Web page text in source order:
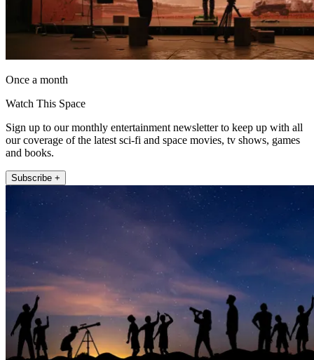
Once a month
Watch This Space
Sign up to our monthly entertainment newsletter to keep up with all
our coverage of the latest sci-fi and space movies, tv shows, games
and books.
Subscribe +